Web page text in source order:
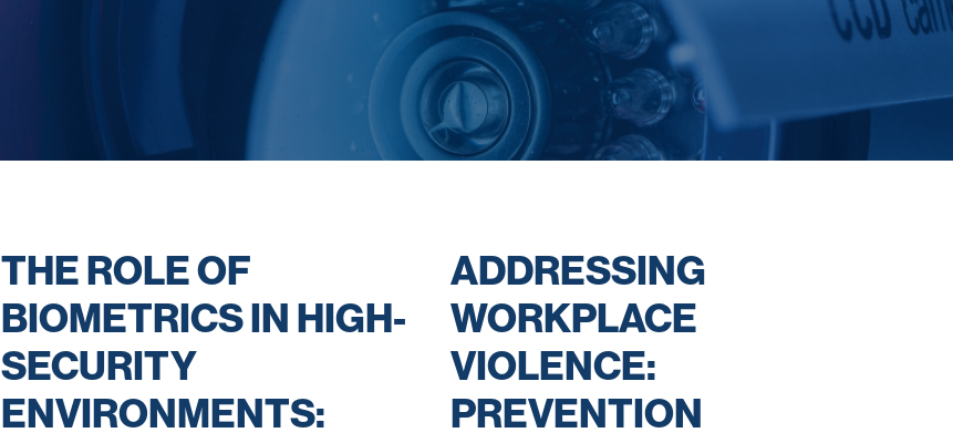
THE ROLE OF
BIOMETRICS IN HIGH-
SECURITY
ENVIRONMENTS:
ADDRESSING
WORKPLACE
VIOLENCE:
PREVENTION